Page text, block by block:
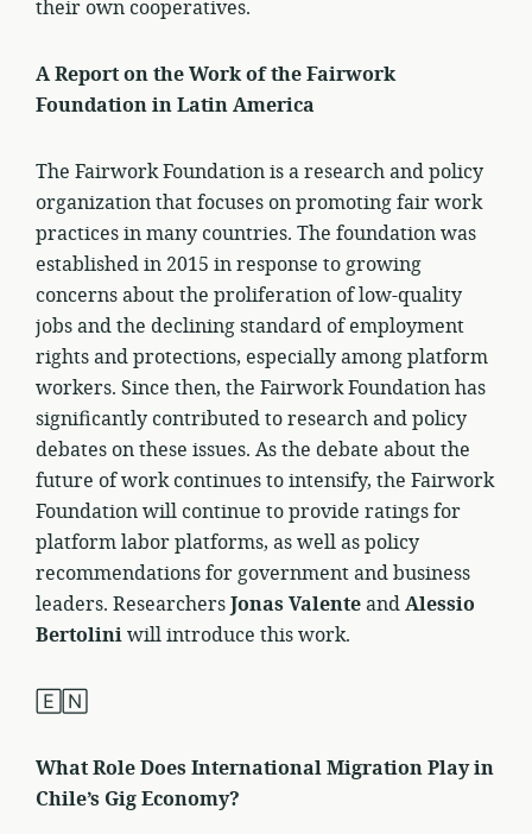
their own cooperatives.
A Report on the Work of the Fairwork
Foundation in Latin America
The Fairwork Foundation is a research and policy
organization that focuses on promoting fair work
practices in many countries. The foundation was
established in 2015 in response to growing
concerns about the proliferation of low-quality
jobs and the declining standard of employment
rights and protections, especially among platform
workers. Since then, the Fairwork Foundation has
significantly contributed to research and policy
debates on these issues. As the debate about the
future of work continues to intensify, the Fairwork
Foundation will continue to provide ratings for
platform labor platforms, as well as policy
recommendations for government and business
leaders. ResearchersJonas ValenteandAlessio
Bertoliniwill introduce this work.
🄴🄽
What Role Does International Migration Play in
Chile’s Gig Economy?